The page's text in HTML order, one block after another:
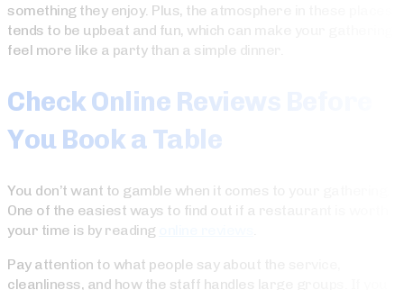
something they enjoy. Plus, the atmosphere in these places
tends to be upbeat and fun, which can make your gathering
feel more like a party than a simple dinner.
Check Online Reviews Before
You Book a Table
You don’t want to gamble when it comes to your gathering.
One of the easiest ways to find out if a restaurant is worth
your time is by reading
Pay attention to what people say about the service,
cleanliness, and how the staff handles large groups. If you